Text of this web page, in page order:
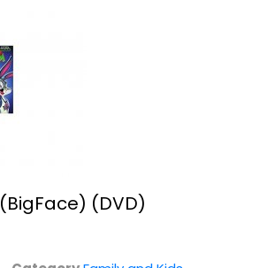
Jam (BigFace) (DVD)
(DVD)